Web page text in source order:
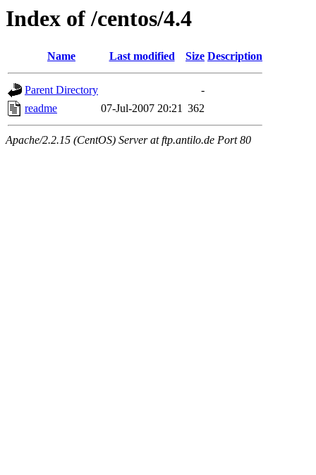
Index of /centos/4.4
Name Last modified Size Description
Parent Directory
-
readme
07-Jul-2007 20:21 362
Apache/2.2.15 (CentOS) Server at ftp.antilo.de Port 80